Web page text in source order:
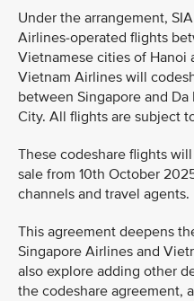
Under the arrangement,
Airlines-operated flights
Vietnamese cities of Hanoi
Vietnam Airlines will
between Singapore and
City. All flights are subject
These codeshare flights
sale from 10th October
channels and travel agents.
This agreement deepens
Singapore Airlines and
also explore adding other
the codeshare agreement,